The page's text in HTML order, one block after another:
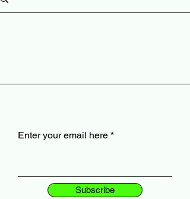
Enter your email here
Subscribe